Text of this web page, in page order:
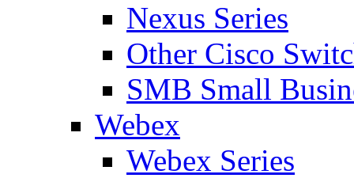
Nexus Series
Other Cisco
SMB Small
Webex
Webex Series